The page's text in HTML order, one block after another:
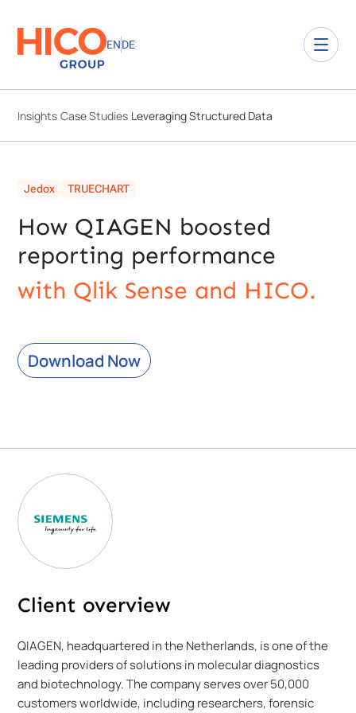
ENDE
Insights Case Studies Leveraging Structured Data
Jedox TRUECHART
How QIAGEN boosted
reporting performance
with Qlik Sense and HICO.
Download Now
Client overview
QIAGEN, headquartered in the Netherlands, is one of the
leading providers of solutions in molecular diagnostics
and biotechnology. The company serves over 50,000
customers worldwide, including researchers, forensic